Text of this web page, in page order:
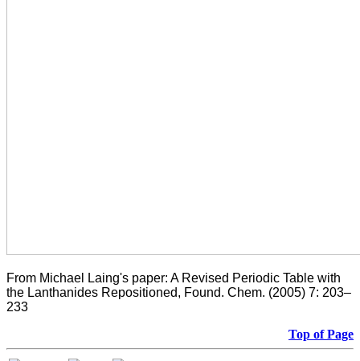
From Michael Laing's paper: A Revised Periodic Table with
the Lanthanides Repositioned, Found. Chem. (2005) 7: 203–
233
Top of Page